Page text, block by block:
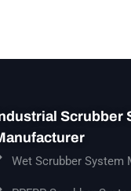
Scrubber
Wet Scrubber System